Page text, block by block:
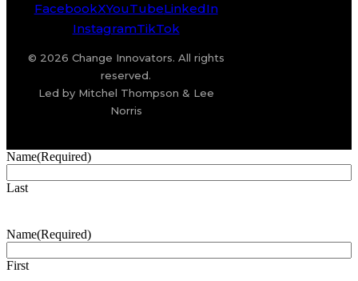
FacebookXYouTubeLinkedIn
InstagramTikTok
© 2026 Change Innovators. All rights
reserved.
Led by Mitchel Thompson & Lee
Norris
Name(Required)
Last
Name(Required)
First